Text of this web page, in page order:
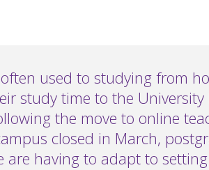
used to studying from
study time to the
the move to online
closed in March,
are having to adapt to setting